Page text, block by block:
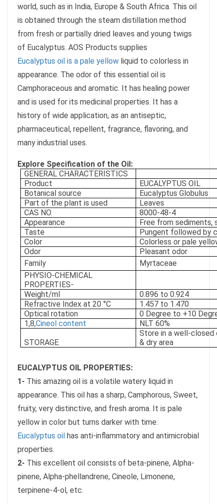
world, such as in India, Europe & South Africa. This oil
is obtained through the steam distillation method
from fresh or partially dried leaves and young twigs
of Eucalyptus. AOS Products supplies
Eucalyptus oil is a pale yellow liquid to colorless in
appearance. The odor of this essential oil is
Camphoraceous and aromatic. It has healing power
and is used for its medicinal properties. It has a
history of wide application, as an antiseptic,
pharmaceutical, repellent, fragrance, flavoring, and
many industrial uses.
Explore Specification of the Oil:
GENERAL CHARACTERISTICS
Product
EUCALYPTUS OIL
Botanical source
Eucalyptus Globulus
Part of the plant is used
Leaves
CAS NO.
8000-48-4
Appearance
Free from sediments,
Taste
Pungent followed by
Color
Colorless or pale
Odor
Pleasant odor
Family
Myrtaceae
PHYSIO-CHEMICAL
PROPERTIES-
Weight/ml
0.896 to 0.924
Refractive Index at 20 °C
1.457 to 1.470
Optical rotation
0 Degree to +10
1,8,Cineol content NLT 60%
STORAGE
Store in a well-closed
& dry area
EUCALYPTUS OIL PROPERTIES:
1- This amazing oil is a volatile watery liquid in
appearance. This oil has a sharp, Camphorous, Sweet,
fruity, very distinctive, and fresh aroma. It is pale
yellow in color but turns darker with time.
Eucalyptus oil has anti-inflammatory and antimicrobial
properties.
2- This excellent oil consists of beta-pinene, Alpha-
pinene, Alpha-phellandrene, Cineole, Limonene,
terpinene-4-ol, etc.